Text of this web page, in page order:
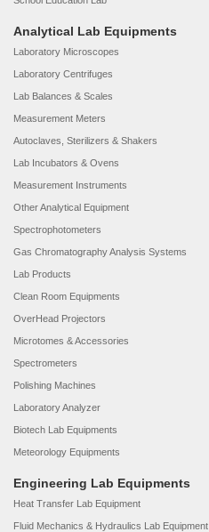
Analytical Lab Equipments
Laboratory Microscopes
Laboratory Centrifuges
Lab Balances & Scales
Measurement Meters
Autoclaves, Sterilizers & Shakers
Lab Incubators & Ovens
Measurement Instruments
Other Analytical Equipment
Spectrophotometers
Gas Chromatography Analysis Systems
Lab Products
Clean Room Equipments
OverHead Projectors
Microtomes & Accessories
Spectrometers
Polishing Machines
Laboratory Analyzer
Biotech Lab Equipments
Meteorology Equipments
Engineering Lab Equipments
Heat Transfer Lab Equipment
Fluid Mechanics & Hydraulics Lab Equipment